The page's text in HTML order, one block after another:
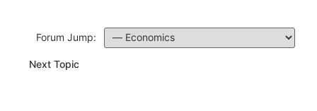
Forum Jump:
Next Topic